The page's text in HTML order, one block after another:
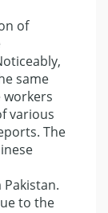
of
same
workers
various
The
to the